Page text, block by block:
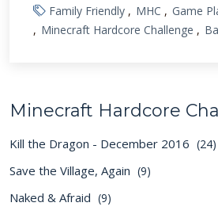
Family Friendly
MHC
Game
Minecraft Hardcore Challenge
Minecraft Hardcore
Kill the Dragon - December 2016 (24)
Save the Village, Again (9)
Naked & Afraid (9)